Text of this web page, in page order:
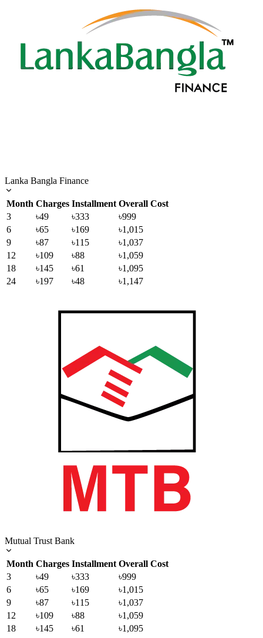
Lanka Bangla Finance
Month Charges Installment Overall Cost
3
৳49 ৳333
৳999
6
৳65 ৳169
৳1,015
9
৳87 ৳115
৳1,037
12
৳109 ৳88
৳1,059
18
৳145 ৳61
৳1,095
24
৳197 ৳48 ৳1,147
Mutual Trust Bank
Month Charges Installment Overall Cost
3
৳49 ৳333
৳999
6
৳65 ৳169
৳1,015
9
৳87 ৳115
৳1,037
12
৳109 ৳88
৳1,059
18
৳145 ৳61
৳1,095